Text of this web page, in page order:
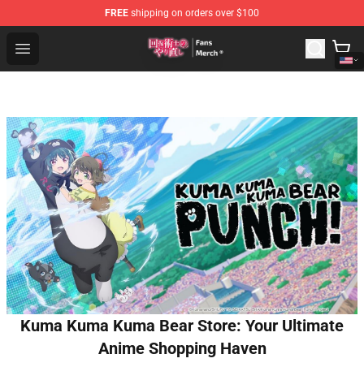
FREE shipping on orders over $100
Open menu
Redo Of Healer Store - Official Redo Of Healer
Kuma Kuma Kuma Bear Store: Your Ultimate
Anime Shopping Haven